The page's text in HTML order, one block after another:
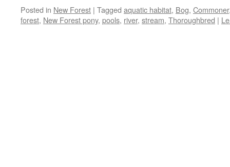
Posted in New Forest | Tagged aquatic habitat, Bog, Commoner
forest, New Forest pony, pools, river, stream, Thoroughbred |